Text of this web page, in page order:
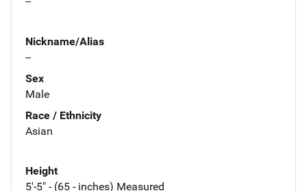
Nickname/Alias
--
Sex
Male
Race / Ethnicity
Asian
Height
5'-5" - (65 - inches) Measured